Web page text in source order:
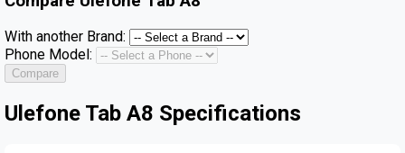
With another Brand:
Phone Model:
Compare
Ulefone Tab A8 Specifications